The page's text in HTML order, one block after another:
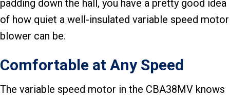
padding down the hall, you have a pretty good idea
of how quiet a well-insulated variable speed motor
blower can be.
Comfortable at Any Speed
The variable speed motor in the CBA38MV knows